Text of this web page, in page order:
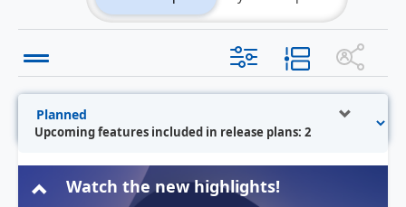
Upcoming features included in release plans: 2
Watch the new highlights!